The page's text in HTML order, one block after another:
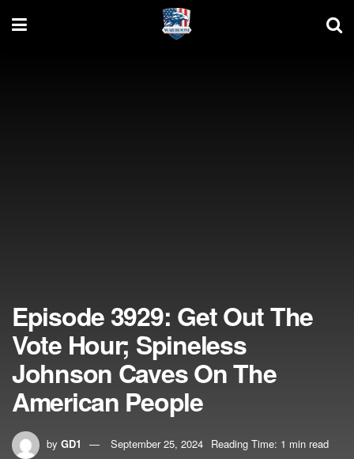
Episode 3929: Get Out The
Vote Hour; Spineless
Johnson Caves On The
American People
by GD1 September 25, 2024 Reading Time: 1 min read